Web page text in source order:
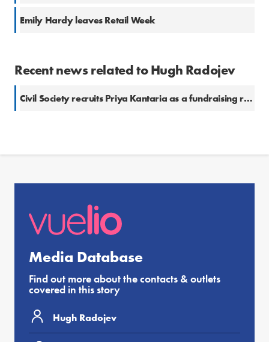
Emily Hardy leaves Retail Week
Recent news related to Hugh Radojev
Civil Society recruits Priya Kantaria as a fundraising reporter
Media Database
Find out more about the contacts & outlets
covered in this story
Hugh Radojev